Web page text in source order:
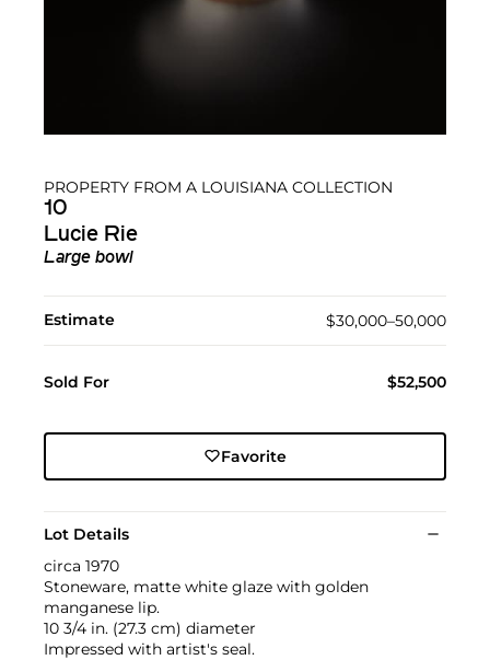
PROPERTY FROM A LOUISIANA COLLECTION
10
Lucie Rie
Large bowl
Estimate $30,000–50,000
Sold For $52,500
Favorite
Lot Details
circa 1970
Stoneware, matte white glaze with golden
manganese lip.
10 3/4 in. (27.3 cm) diameter
Impressed with artist's seal.